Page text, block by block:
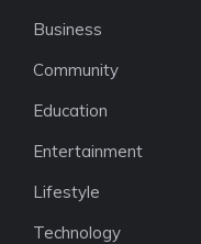
Business
Community
Education
Entertainment
Lifestyle
Technology